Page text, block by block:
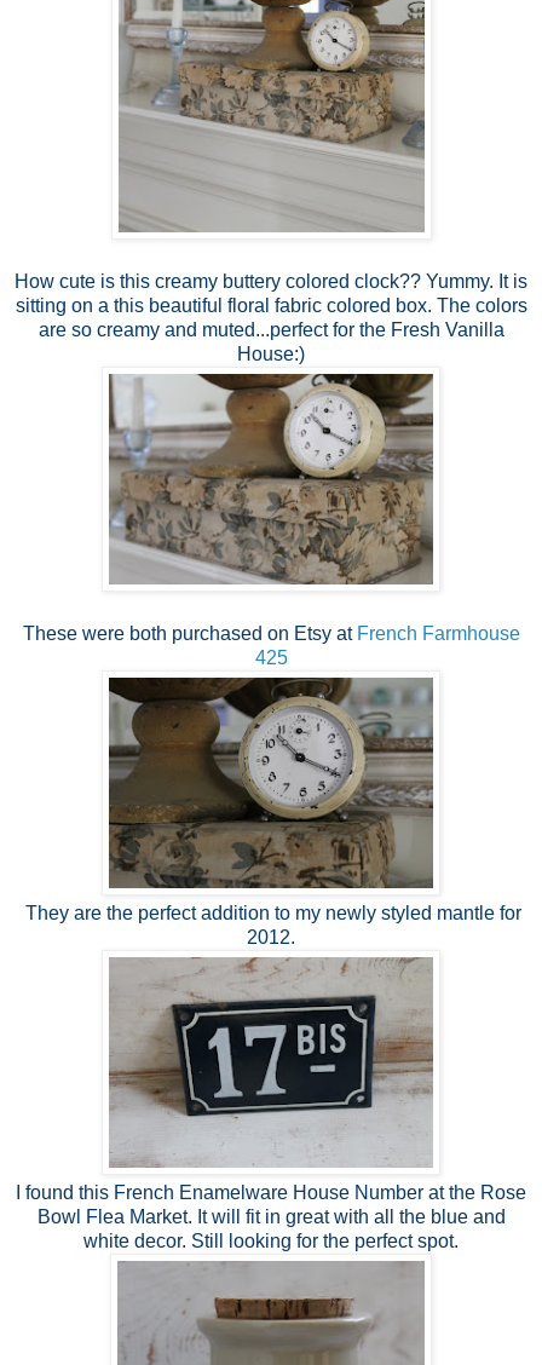
How cute is this creamy buttery colored clock?? Yummy. It is
sitting on a this beautiful floral fabric colored box. The colors
are so creamy and muted...perfect for the Fresh Vanilla
House:)
These were both purchased on Etsy at French Farmhouse
425
They are the perfect addition to my newly styled mantle for
2012.
I found this French Enamelware House Number at the Rose
Bowl Flea Market. It will fit in great with all the blue and
white decor. Still looking for the perfect spot.